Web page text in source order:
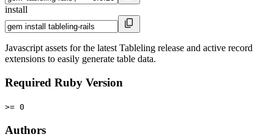
install
Javascript assets for the latest Tableling release and active record
extensions to easily generate table data.
Required Ruby Version
>= 0
Authors